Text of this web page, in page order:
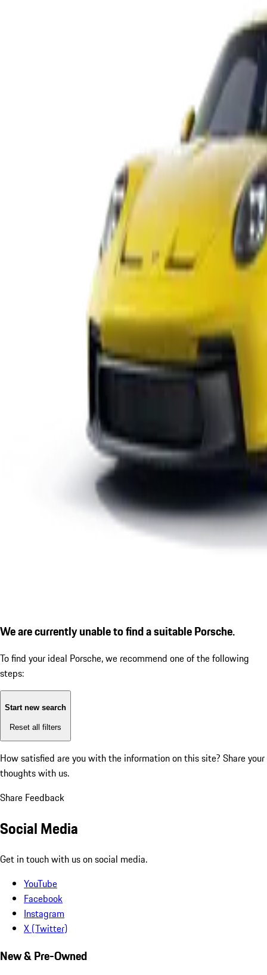
We are currently unable to find a suitable Porsche.
To find your ideal Porsche, we recommend one of the following
steps:
Start new search
Reset all filters
How satisfied are you with the information on this site? Share your
thoughts with us.
Share Feedback
Social Media
Get in touch with us on social media.
YouTube
Facebook
Instagram
X (Twitter)
New & Pre-Owned